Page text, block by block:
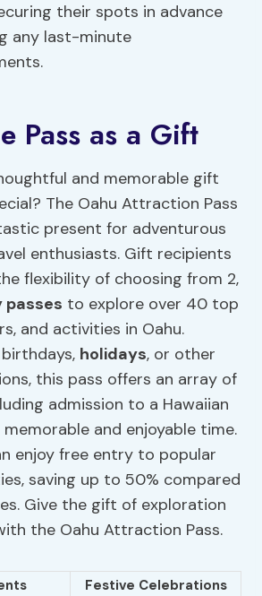
their spots in advance
any last-minute
Pass as a Gift
and memorable gift
The Oahu Attraction Pass
present for adventurous
enthusiasts. Gift recipients
flexibility of choosing from 2,
to explore over 40 top
and activities in Oahu.
holidays, or other
this pass offers an array of
admission to a Hawaiian
memorable and enjoyable time.
enjoy free entry to popular
saving up to 50% compared
Give the gift of exploration
the Oahu Attraction Pass.
Festive Celebrations